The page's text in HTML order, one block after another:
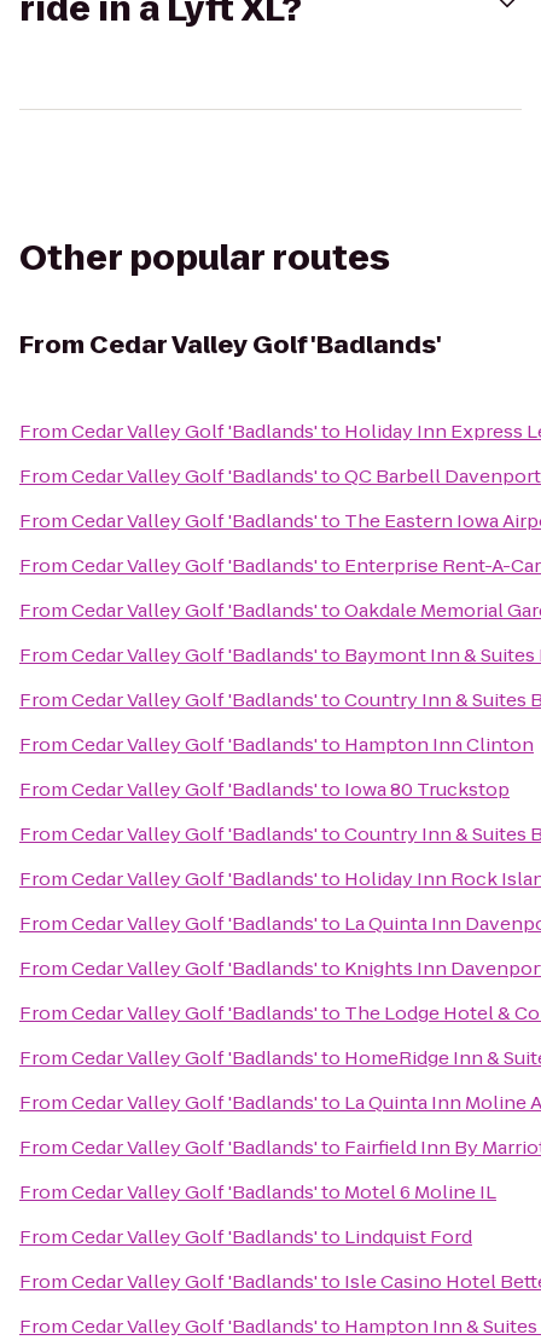
Other popular routes
From Cedar Valley Golf 'Badlands'
FromCedar Valley Golf 'Badlands'to Holiday Inn Express
FromCedar Valley Golf 'Badlands'toQC Barbell Davenport
FromCedar Valley Golf 'Badlands'to The Eastern Iowa
FromCedar Valley Golf 'Badlands'to Enterprise Rent-A-Car
FromCedar Valley Golf 'Badlands'toOakdale Memorial
FromCedar Valley Golf 'Badlands'to Baymont Inn &
FromCedar Valley Golf 'Badlands'toCountry Inn & Suites
FromCedar Valley Golf 'Badlands'to Hampton Inn Clinton
FromCedar Valley Golf 'Badlands'to Iowa 80 Truckstop
FromCedar Valley Golf 'Badlands'toCountry Inn & Suites
FromCedar Valley Golf 'Badlands'to Holiday Inn Rock
FromCedar Valley Golf 'Badlands'to La Quinta Inn
FromCedar Valley Golf 'Badlands'to Knights Inn
FromCedar Valley Golf 'Badlands'to The Lodge Hotel &
FromCedar Valley Golf 'Badlands'to HomeRidge Inn &
FromCedar Valley Golf 'Badlands'to La Quinta Inn Moline
FromCedar Valley Golf 'Badlands'to Fairfield Inn By
FromCedar Valley Golf 'Badlands'to Motel 6 Moline IL
FromCedar Valley Golf 'Badlands'to Lindquist Ford
FromCedar Valley Golf 'Badlands'to Isle Casino Hotel
FromCedar Valley Golf 'Badlands'to Hampton Inn &